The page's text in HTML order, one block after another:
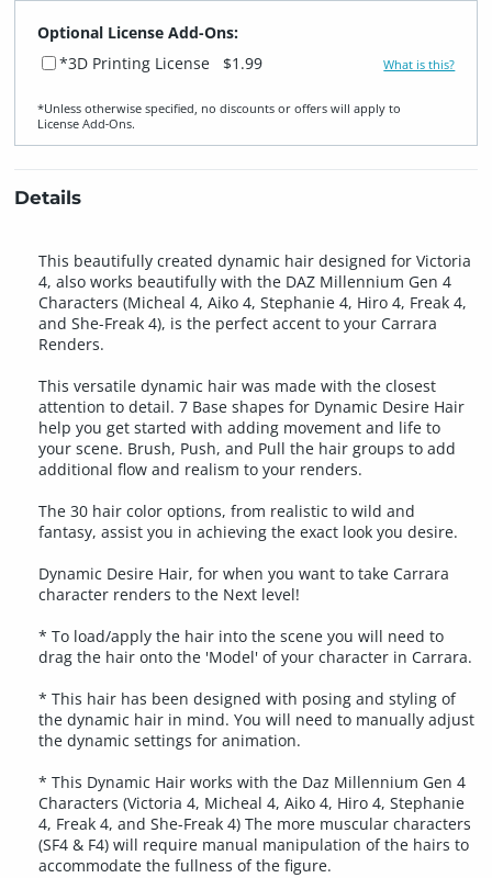
Optional License Add-Ons:
*3D Printing License
$1.99 What is this?
*Unless otherwise specified, no discounts or offers will apply to
License Add‑Ons.
Details
This beautifully created dynamic hair designed for Victoria
4, also works beautifully with the DAZ Millennium Gen 4
Characters (Micheal 4, Aiko 4, Stephanie 4, Hiro 4, Freak 4,
and She-Freak 4), is the perfect accent to your Carrara
Renders.
This versatile dynamic hair was made with the closest
attention to detail. 7 Base shapes for Dynamic Desire Hair
help you get started with adding movement and life to
your scene. Brush, Push, and Pull the hair groups to add
additional flow and realism to your renders.
The 30 hair color options, from realistic to wild and
fantasy, assist you in achieving the exact look you desire.
Dynamic Desire Hair, for when you want to take Carrara
character renders to the Next level!
* To load/apply the hair into the scene you will need to
drag the hair onto the 'Model' of your character in Carrara.
* This hair has been designed with posing and styling of
the dynamic hair in mind. You will need to manually adjust
the dynamic settings for animation.
* This Dynamic Hair works with the Daz Millennium Gen 4
Characters (Victoria 4, Micheal 4, Aiko 4, Hiro 4, Stephanie
4, Freak 4, and She-Freak 4) The more muscular characters
(SF4 & F4) will require manual manipulation of the hairs to
accommodate the fullness of the figure.